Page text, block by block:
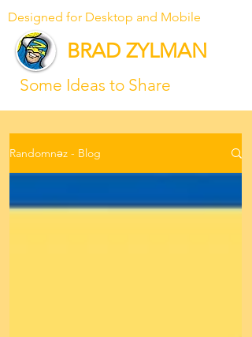
Designed for Desktop and Mobile
BRAD ZYLMAN
Some Ideas to Share
Randomnəz - Blog